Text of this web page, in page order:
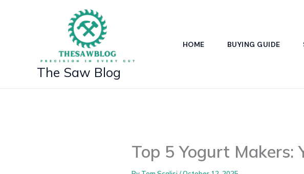
The Saw Blog
HOME BUYING GUIDE
Top 5 Yogurt Makers: